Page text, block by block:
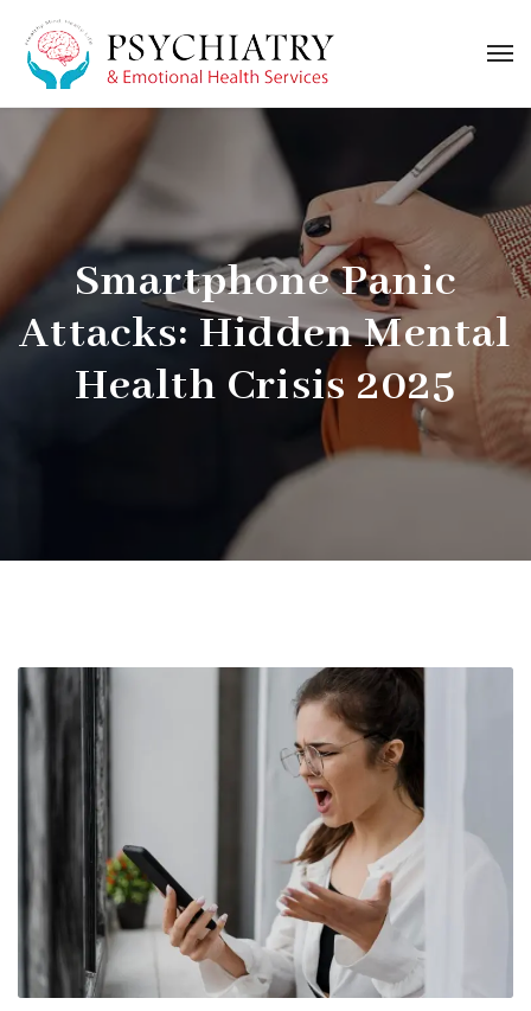
Smartphone Panic
Attacks: Hidden Mental
Health Crisis 2025